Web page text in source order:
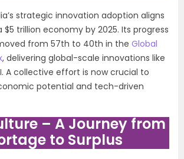
strategic innovation adoption aligns
trillion economy by 2025. Its progress
from 57th to 40th in the Global
, delivering global-scale innovations like
A collective effort is now crucial to
potential and tech-driven
– A Journey from
to Surplus